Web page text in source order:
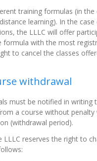
training formulas (in the
learning). In the
the LLLC will offer
with the most
to cancel the classes
withdrawal
must be notified in writing
a course without penalty
(withdrawal period).
reserves the right to